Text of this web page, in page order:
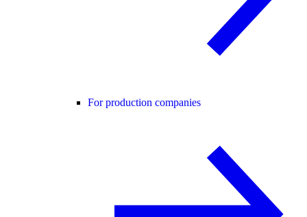
For production companies